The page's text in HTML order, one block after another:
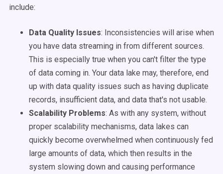
include:
Data Quality Issues: Inconsistencies will arise when
you have data streaming in from different sources.
This is especially true when you can't filter the type
of data coming in. Your data lake may, therefore, end
up with data quality issues such as having duplicate
records, insufficient data, and data that's not usable.
Scalability Problems: As with any system, without
proper scalability mechanisms, data lakes can
quickly become overwhelmed when continuously fed
large amounts of data, which then results in the
system slowing down and causing performance